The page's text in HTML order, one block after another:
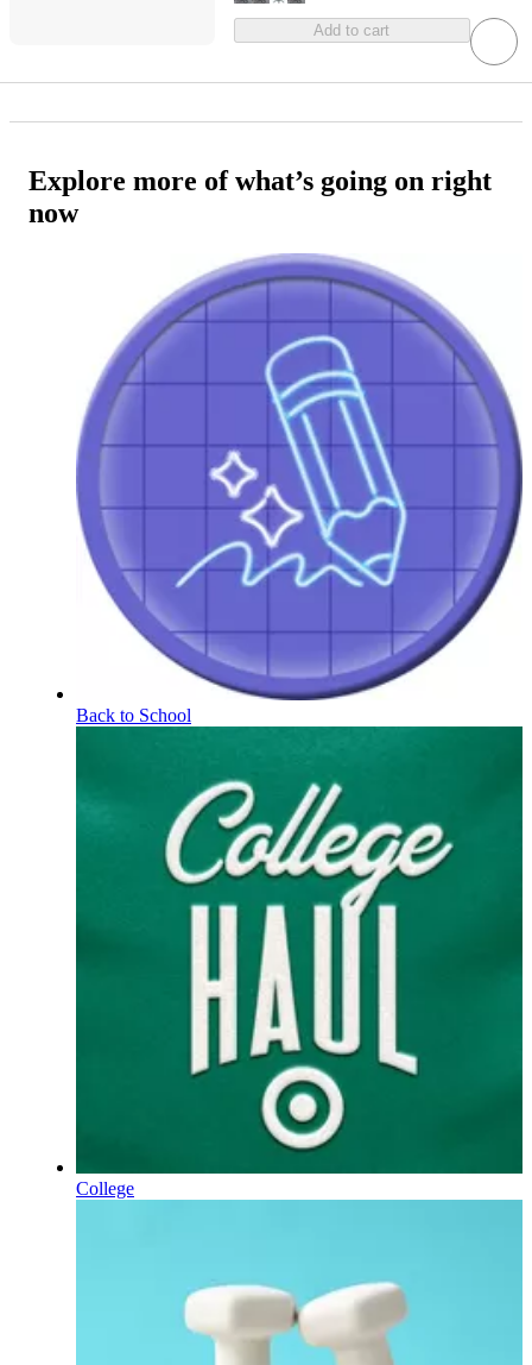
Add to cart
Explore more of what’s going on right
now
Back to School
College